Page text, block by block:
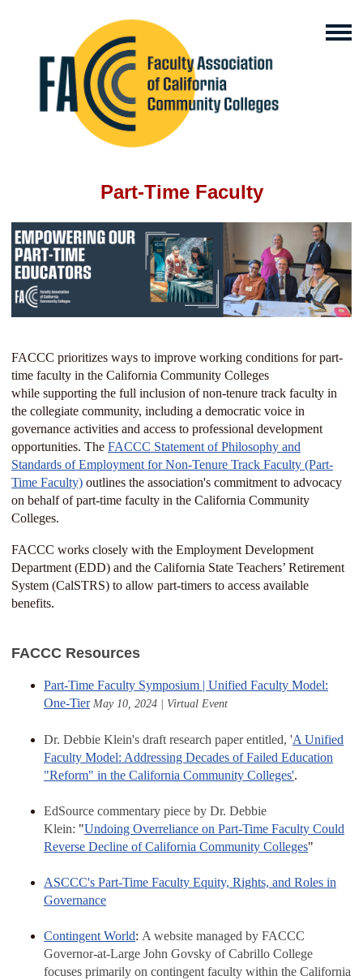
Part-Time Faculty
FACCC prioritizes ways to improve working conditions for part-
time faculty in the California Community Colleges
while supporting the full inclusion of non-tenure track faculty in
the collegiate community, including a democratic voice in
governance activities and access to professional development
opportunities. The FACCC Statement of Philosophy and
Standards of Employment for Non-Tenure Track Faculty (Part-
Time Faculty) outlines the association's commitment to advocacy
on behalf of part-time faculty in the California Community
Colleges.
FACCC works closely with the Employment Development
Department (EDD) and the California State Teachers’ Retirement
System (CalSTRS) to allow part-timers to access available
benefits.
FACCC Resources
Part-Time Faculty Symposium | Unified Faculty Model:
One-Tier May 10, 2024 | Virtual Event
Dr. Debbie Klein's draft research paper entitled, 'A Unified
Faculty Model: Addressing Decades of Failed Education
"Reform" in the California Community Colleges'.
EdSource commentary piece by Dr. Debbie
Klein: "Undoing Overreliance on Part-Time Faculty Could
Reverse Decline of California Community Colleges"
ASCCC's Part-Time Faculty Equity, Rights, and Roles in
Governance
Contingent World: A website managed by FACCC
Governor-at-Large John Govsky of Cabrillo College
focuses primarily on contingent faculty within the California